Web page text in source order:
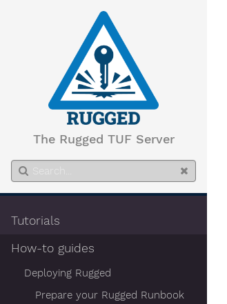
The Rugged TUF Server
Tutorials
How-to guides
Deploying Rugged
Prepare your Rugged Runbook